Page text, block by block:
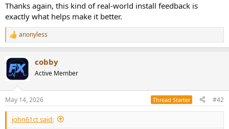
Thanks again, this kind of real-world install feedback is
exactly what helps make it better.
R
e
c
t
i
s
:
anonyless
cobby
Active Member
May 14, 2026 Thread Starter #42
john61ct said: